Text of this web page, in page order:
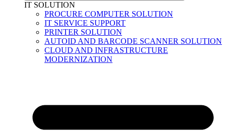
IT SOLUTION
PROCURE COMPUTER SOLUTION
IT SERVICE SUPPORT
PRINTER SOLUTION
AUTOID AND BARCODE SCANNER SOLUTION
CLOUD AND INFRASTRUCTURE
MODERNIZATION